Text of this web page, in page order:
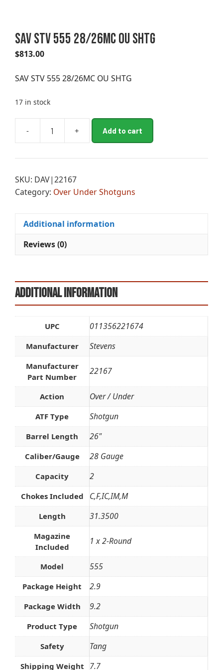
SAV STV 555 28/26MC OU SHTG
$813.00
SAV STV 555 28/26MC OU SHTG
17 in stock
-
555
SHTG
+ Add to cart
e
n
a
v
:
SKU: DAV|22167
Category: Over Under Shotguns
Additional information
Reviews (0)
Additional information
UPC 011356221674
Manufacturer Stevens
Manufacturer
Part Number
22167
Action Over / Under
ATF Type Shotgun
Barrel Length 26"
Caliber/Gauge 28 Gauge
Capacity 2
Chokes Included C,F,IC,IM,M
Length 31.3500
Magazine
Included
1 x 2-Round
Model 555
Package Height 2.9
Package Width 9.2
Product Type Shotgun
Safety Tang
Shipping Weight 7.7